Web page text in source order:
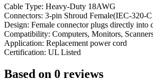
Cable Type: Heavy-Duty 18AWG
Connectors: 3-pin Shroud Female(IEC-
Design: Female connector plugs directly into
Compatibility: Computers, Monitors,
Application: Replacement power cord
Certification: UL Listed
Based on 0 reviews